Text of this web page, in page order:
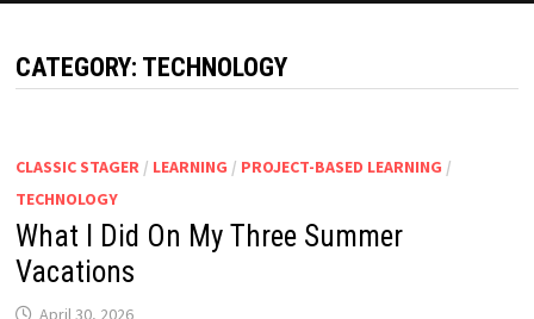
CATEGORY: TECHNOLOGY
CLASSIC STAGER / LEARNING / PROJECT-BASED LEARNING /
TECHNOLOGY
What I Did On My Three Summer
Vacations
April 30, 2026